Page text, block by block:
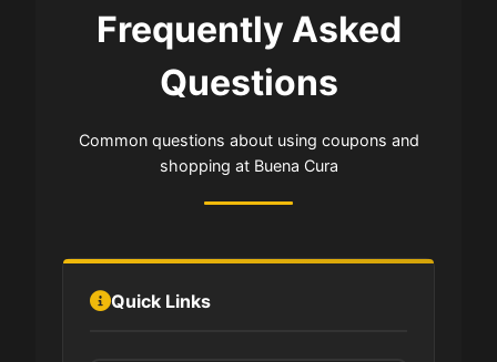
Frequently Asked
Questions
Common questions about using coupons and
shopping at Buena Cura
Quick Links